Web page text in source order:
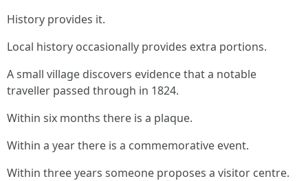
History provides it.
Local history occasionally provides extra portions.
A small village discovers evidence that a notable
traveller passed through in 1824.
Within six months there is a plaque.
Within a year there is a commemorative event.
Within three years someone proposes a visitor centre.